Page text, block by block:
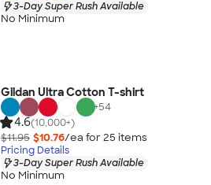
3-Day Super Rush Available
No Minimum
Gildan Ultra Cotton T-shirt
+54
4.6(10,000+)
$11.95 $10.76/ea for 25 items
Pricing Details
3-Day Super Rush Available
No Minimum